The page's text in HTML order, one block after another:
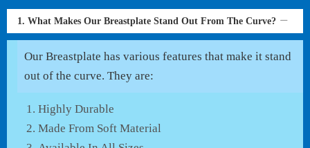
1. What Makes Our Breastplate Stand Out From The Curve?
Our Breastplate has various features that make it stand
out of the curve. They are:
Highly Durable
Made From Soft Material